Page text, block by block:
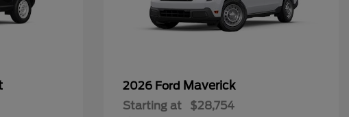
2026 Ford Maverick
Starting at $28,754